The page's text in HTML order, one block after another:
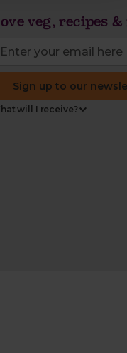
veg, recipes &
Sign up to our
will I receive?